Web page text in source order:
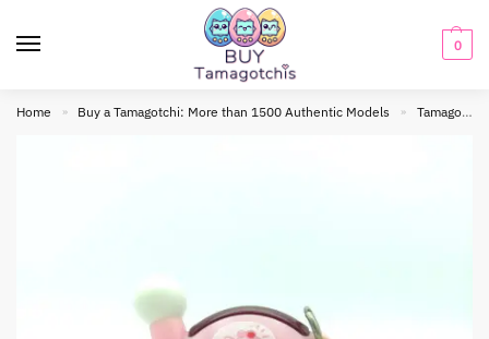
0
Home » Buy a Tamagotchi: More than 1500 Authentic Models » Tamagotchi connection